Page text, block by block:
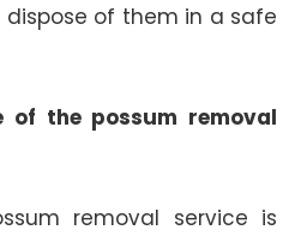
dispose of them in a safe
the possum removal
removal service is